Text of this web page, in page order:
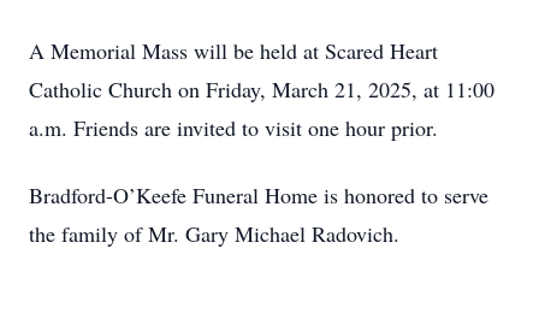
A Memorial Mass will be held at Scared Heart
Catholic Church on Friday, March 21, 2025, at 11:00
a.m. Friends are invited to visit one hour prior.
Bradford-O’Keefe Funeral Home is honored to serve
the family of Mr. Gary Michael Radovich.